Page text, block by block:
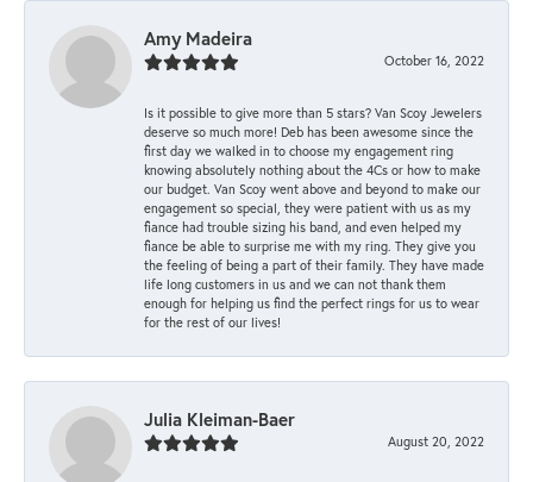
Amy Madeira
October 16, 2022
Is it possible to give more than 5 stars? Van Scoy Jewelers
deserve so much more! Deb has been awesome since the
first day we walked in to choose my engagement ring
knowing absolutely nothing about the 4Cs or how to make
our budget. Van Scoy went above and beyond to make our
engagement so special, they were patient with us as my
fiance had trouble sizing his band, and even helped my
fiance be able to surprise me with my ring. They give you
the feeling of being a part of their family. They have made
life long customers in us and we can not thank them
enough for helping us find the perfect rings for us to wear
for the rest of our lives!
Julia Kleiman-Baer
August 20, 2022